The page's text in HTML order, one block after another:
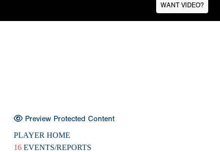
WANT VIDEO?
Preview Protected Content
PLAYER HOME
16 EVENTS/REPORTS